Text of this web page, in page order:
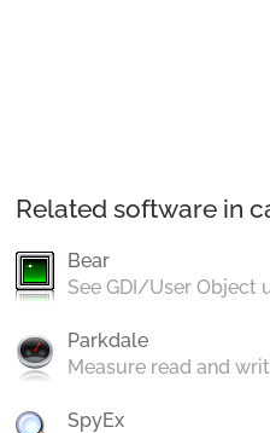
Related software in
Bear
See GDI/User Object
Parkdale
Measure read and
SpyEx